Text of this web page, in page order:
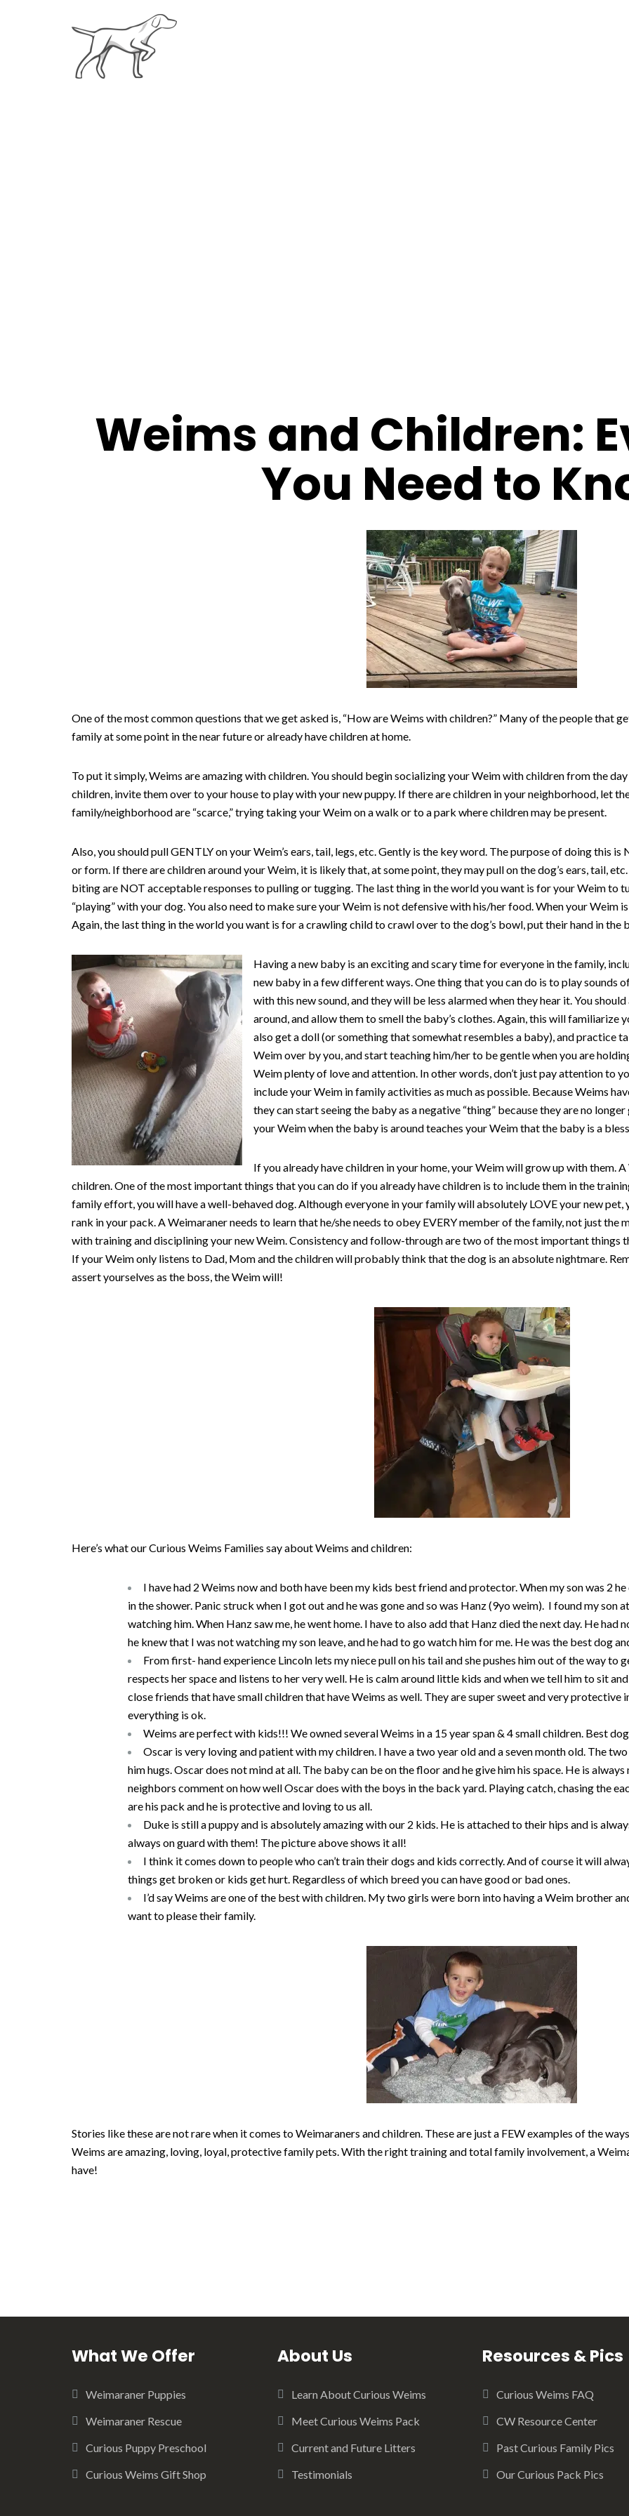
Weims and Children:
You Need to
One of the most common questions that we get asked is, “How are Weims with children?” Many of the people that
family at some point in the near future or already have children at home.
To put it simply, Weims are amazing with children. You should begin socializing your Weim with children from the
children, invite them over to your house to play with your new puppy. If there are children in your neighborhood, let
family/neighborhood are “scarce,” trying taking your Weim on a walk or to a park where children may be present.
Also, you should pull GENTLY on your Weim’s ears, tail, legs, etc. Gently is the key word. The purpose of doing this
or form. If there are children around your Weim, it is likely that, at some point, they may pull on the dog’s ears, tail,
biting are NOT acceptable responses to pulling or tugging. The last thing in the world you want is for your Weim to
“playing” with your dog. You also need to make sure your Weim is not defensive with his/her food. When your Weim
Again, the last thing in the world you want is for a crawling child to crawl over to the dog’s bowl, put their hand in the
Having a new baby is an exciting and scary time for everyone in the family,
new baby in a few different ways. One thing that you can do is to play sounds
with this new sound, and they will be less alarmed when they hear it. You
around, and allow them to smell the baby’s clothes. Again, this will familiarize
also get a doll (or something that somewhat resembles a baby), and practice
Weim over by you, and start teaching him/her to be gentle when you are
Weim plenty of love and attention. In other words, don’t just pay attention to
include your Weim in family activities as much as possible. Because Weims
they can start seeing the baby as a negative “thing” because they are no
your Weim when the baby is around teaches your Weim that the baby is a
If you already have children in your home, your Weim will grow up with them.
children. One of the most important things that you can do if you already have children is to include them in the
family effort, you will have a well-behaved dog. Although everyone in your family will absolutely LOVE your new pet,
rank in your pack. A Weimaraner needs to learn that he/she needs to obey EVERY member of the family, not just the
with training and disciplining your new Weim. Consistency and follow-through are two of the most important things
If your Weim only listens to Dad, Mom and the children will probably think that the dog is an absolute nightmare.
assert yourselves as the boss, the Weim will!
Here’s what our Curious Weims Families say about Weims and children:
I have had 2 Weims now and both have been my kids best friend and protector. When my son was 2
in the shower. Panic struck when I got out and he was gone and so was Hanz (9yo weim). I found my
watching him. When Hanz saw me, he went home. I have to also add that Hanz died the next day. He
he knew that I was not watching my son leave, and he had to go watch him for me. He was the best dog
From first- hand experience Lincoln lets my niece pull on his tail and she pushes him out of the way to
respects her space and listens to her very well. He is calm around little kids and when we tell him to sit
close friends that have small children that have Weims as well. They are super sweet and very protective
everything is ok.
Weims are perfect with kids!!! We owned several Weims in a 15 year span & 4 small children. Best
Oscar is very loving and patient with my children. I have a two year old and a seven month old. The
him hugs. Oscar does not mind at all. The baby can be on the floor and he give him his space. He is
neighbors comment on how well Oscar does with the boys in the back yard. Playing catch, chasing the
are his pack and he is protective and loving to us all.
Duke is still a puppy and is absolutely amazing with our 2 kids. He is attached to their hips and is
always on guard with them! The picture above shows it all!
I think it comes down to people who can’t train their dogs and kids correctly. And of course it will
things get broken or kids get hurt. Regardless of which breed you can have good or bad ones.
I’d say Weims are one of the best with children. My two girls were born into having a Weim brother
want to please their family.
Stories like these are not rare when it comes to Weimaraners and children. These are just a FEW examples of the
Weims are amazing, loving, loyal, protective family pets. With the right training and total family involvement, a
have!
What We Offer
Weimaraner Puppies
Weimaraner Rescue
Curious Puppy Preschool
Curious Weims Gift Shop
About Us
Learn About Curious Weims
Meet Curious Weims Pack
Current and Future Litters
Testimonials
Resources & Pics
Curious Weims FAQ
CW Resource Center
Past Curious Family Pics
Our Curious Pack Pics